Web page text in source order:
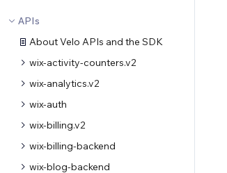
APIs
About Velo APIs and the SDK
wix-activity-counters.v2
wix-analytics.v2
wix-auth
wix-billing.v2
wix-billing-backend
wix-blog-backend